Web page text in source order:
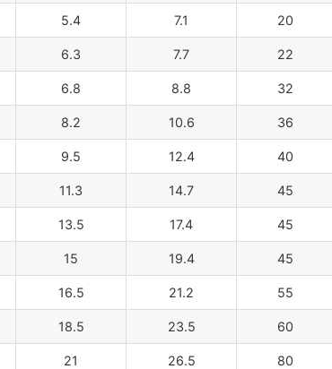
5.4 7.1 20
6.3 7.7 22
6.8 8.8 32
8.2 10.6 36
9.5 12.4 40
11.3 14.7 45
13.5 17.4 45
15 19.4 45
16.5 21.2 55
18.5 23.5 60
21 26.5 80